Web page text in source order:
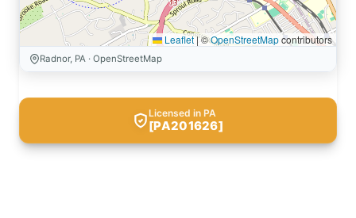
Leaflet|©OpenStreetMapcontributors
Radnor, PA · OpenStreetMap
Licensed in PA
[PA201626]